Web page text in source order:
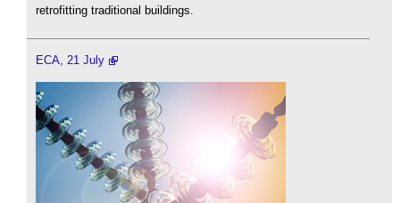
retrofitting traditional buildings.
ECA, 21 July